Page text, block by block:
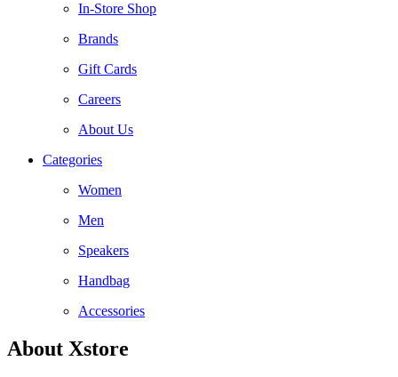
In-Store Shop
Brands
Gift Cards
Careers
About Us
Categories
Women
Men
Speakers
Handbag
Accessories
About Xstore